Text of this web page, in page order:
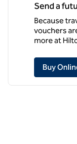
Send a
Because
vouchers
more at
Buy